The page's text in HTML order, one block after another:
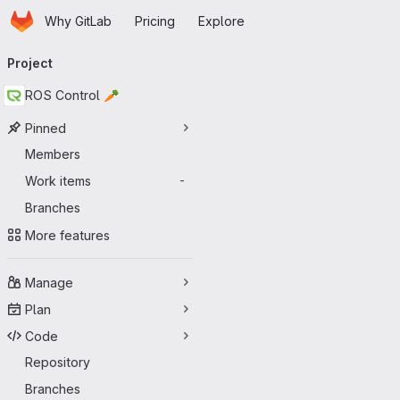
Skip to main content
HomepageWhy GitLab Pricing Explore
navigation
Project
ROS Control 🥕
Pinned
Members
Work items
-
Branches
More features
Manage
Plan
Code
Repository
Branches